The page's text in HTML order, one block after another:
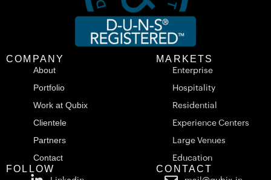
COMPANY
About
Portfolio
Work at Qubix
Clientele
Partners
Contact
MARKETS
Enterprise
Hospitality
Residential
Experience Centers
Large Venues
Education
FOLLOW CONTACT